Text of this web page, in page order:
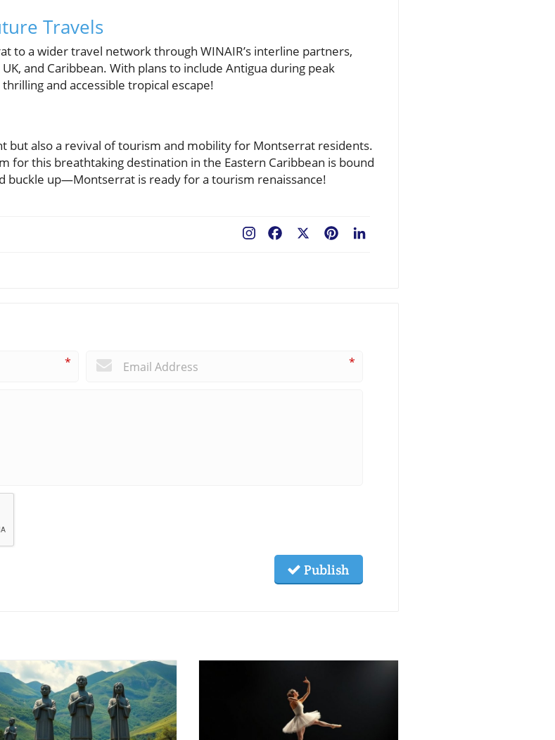
Travels
to a wider travel network through WINAIR’s interline partners,
and Caribbean. With plans to include Antigua during peak
and accessible tropical escape!
but also a revival of tourism and mobility for Montserrat residents.
for this breathtaking destination in the Eastern Caribbean is bound
buckle up—Montserrat is ready for a tourism renaissance!
Pinterest
Facebook
* *
Publish